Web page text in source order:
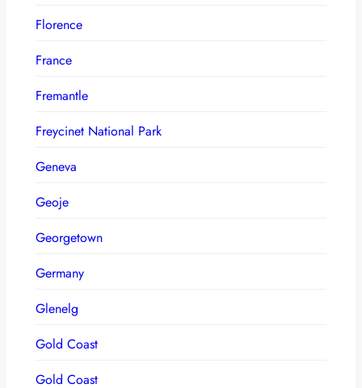
Florence
France
Fremantle
Freycinet National Park
Geneva
Geoje
Georgetown
Germany
Glenelg
Gold Coast
Gold Coast